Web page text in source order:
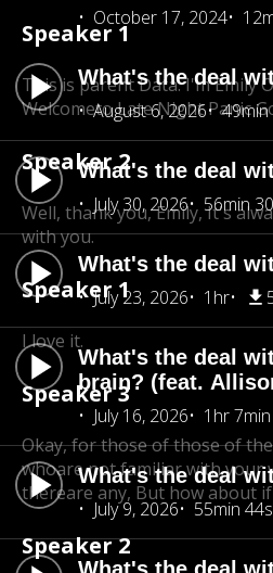
October 17, 2024
What's the deal
August 6, 2026
What's the deal
July 30, 2026
56min
What's the deal
July 23, 2026
1hr
What's the deal
brain? (feat.
July 16, 2026
1hr 7min
What's the deal
July 9, 2026
55min
Speaker 1
This is parent Data. I'm Emily
Welcometo Late Night Panic
Speaker 2
Well, thank you, Emily, It's
with you.
Speaker 1
I love it.
Speaker 3
Okay, for those of those of
whoare not familiar with your
thereare any, But how about
Speaker 2